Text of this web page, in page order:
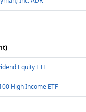
Equity ETF
High Income ETF